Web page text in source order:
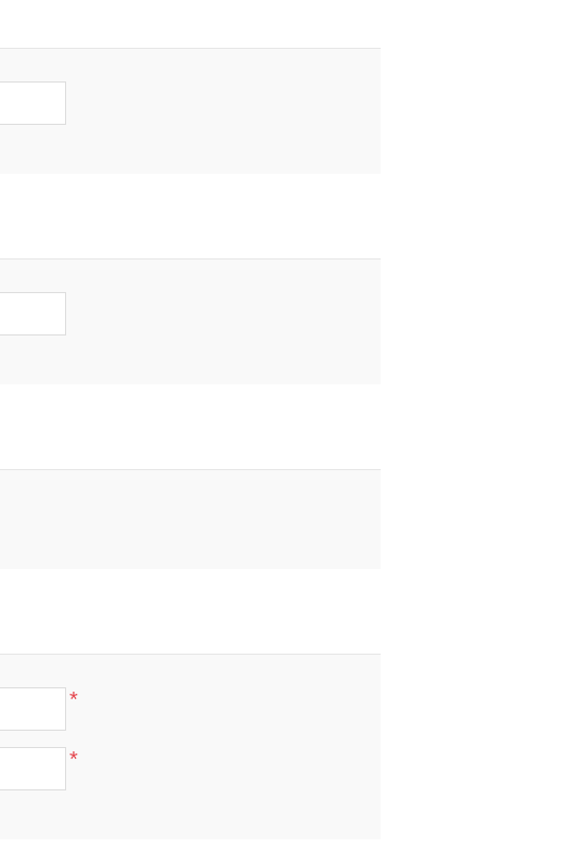
*
*